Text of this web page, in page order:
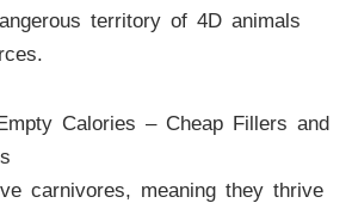
territory of 4D animals
Calories – Cheap Fillers and
carnivores, meaning they thrive